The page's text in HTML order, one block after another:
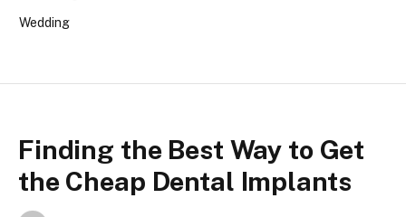
Wedding
Finding the Best Way to Get
the Cheap Dental Implants